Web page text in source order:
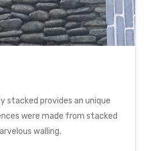
stacked provides an unique
were made from stacked
walling.